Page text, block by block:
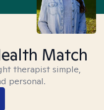
Match
therapist simple,
personal.